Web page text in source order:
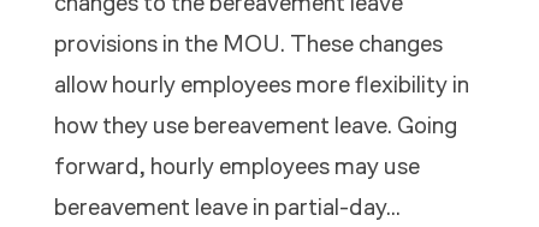
provisions in the MOU. These changes
allow hourly employees more flexibility in
how they use bereavement leave. Going
forward, hourly employees may use
bereavement leave in partial-day...